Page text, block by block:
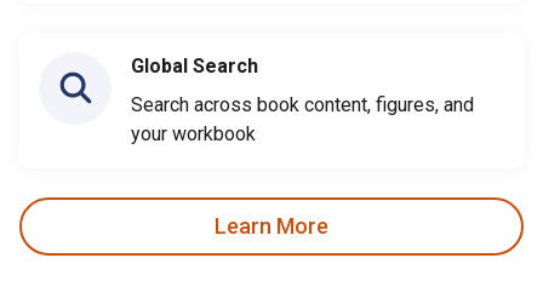
Global Search
Search across book content, figures, and
your workbook
Learn More